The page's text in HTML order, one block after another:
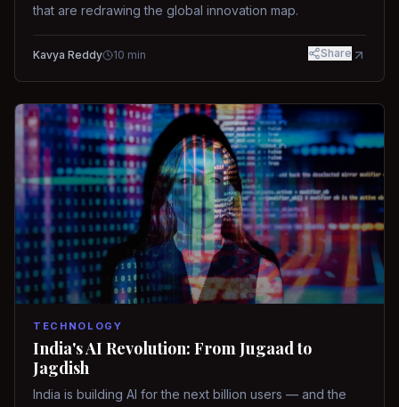
that are redrawing the global innovation map.
Kavya Reddy 10 min Share
TECHNOLOGY
India's AI Revolution: From Jugaad to
Jagdish
India is building AI for the next billion users — and the